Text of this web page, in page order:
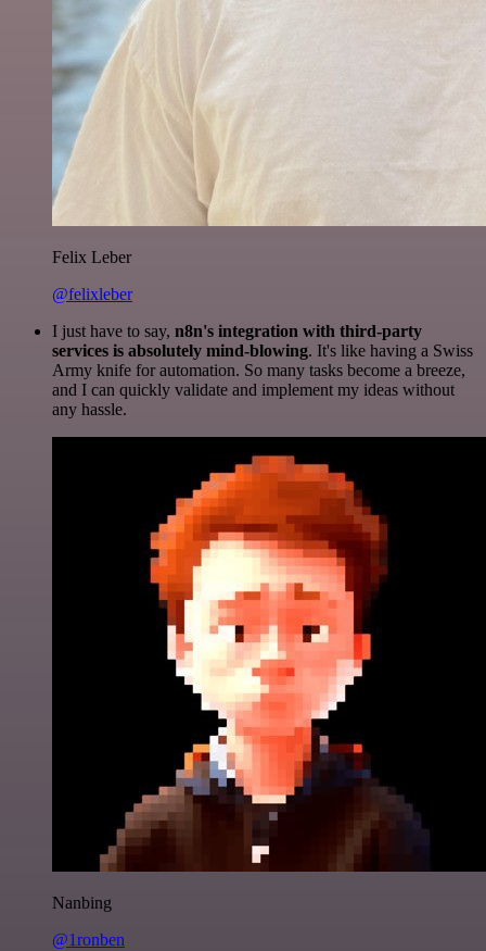
Felix Leber
@felixleber
I just have to say, n8n's integration with third-party
services is absolutely mind-blowing. It's like having a Swiss
Army knife for automation. So many tasks become a breeze,
and I can quickly validate and implement my ideas without
any hassle.
Nanbing
@1ronben